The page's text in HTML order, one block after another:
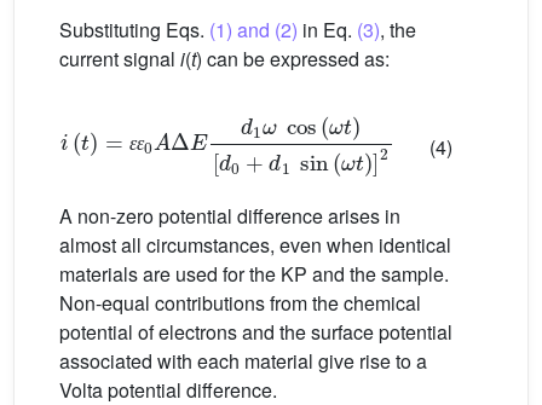
Substituting Eqs. (1) and (2) in Eq. (3), the
current signal i(t) can be expressed as:
ɛɛ
d1 ω cos(ω )
sin( ωt ]2
(4)
A non-zero potential difference arises in
almost all circumstances, even when identical
materials are used for the KP and the sample.
Non-equal contributions from the chemical
potential of electrons and the surface potential
associated with each material give rise to a
Volta potential difference.